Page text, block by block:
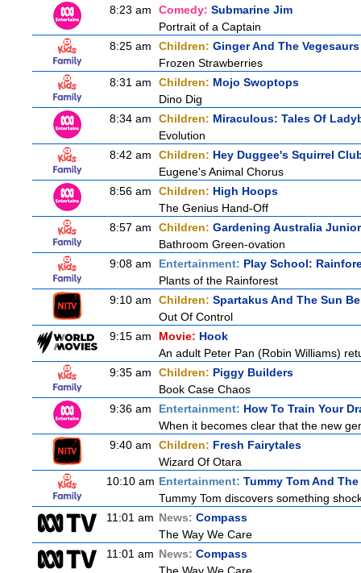
8:23 am
Comedy: Submarine Jim
Portrait of a Captain
8:25 am
Children: Ginger And The Vegesaurs
Frozen Strawberries
8:31 am
Children: Mojo Swoptops
Dino Dig
8:34 am
Children: Miraculous: Tales Of
Evolution
8:42 am
Children: Hey Duggee's Squirrel
Eugene's Animal Chorus
8:56 am
Children: High Hoops
The Genius Hand-Off
8:57 am
Children: Gardening Australia Junior
Bathroom Green-ovation
9:08 am
Entertainment: Play School:
Plants of the Rainforest
9:10 am
Children: Spartakus And The Sun
Out Of Control
9:15 am
Movie: Hook
An adult Peter Pan (Robin Williams)
9:35 am
Children: Piggy Builders
Book Case Chaos
9:36 am
Entertainment: How To Train Your
When it becomes clear that the new
9:40 am
Children: Fresh Fairytales
Wizard Of Otara
10:10 am Entertainment: Tummy Tom And
Tummy Tom discovers something
11:01 am News: Compass
The Way We Care
11:01 am News: Compass